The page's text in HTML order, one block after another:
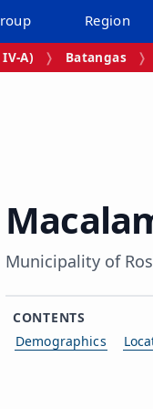
Region
Batangas
Municipality of
CONTENTS
Demographics